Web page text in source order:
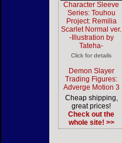
Character Sleeve
Series: Touhou
Project: Remilia
Scarlet Normal ver.
-Illustration by
Tateha-
Click for details
Demon Slayer
Trading Figures:
Adverge Motion 3
Cheap shipping,
great prices!
Check out the
whole site! >>